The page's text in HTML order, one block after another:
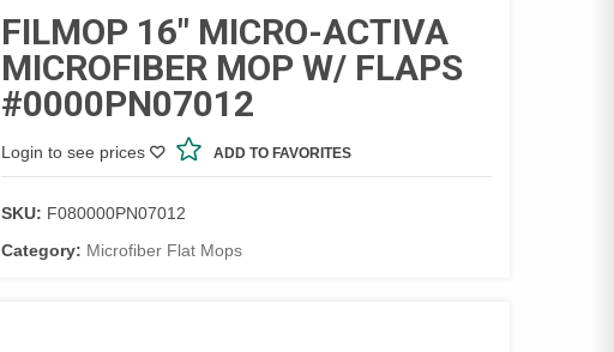
FILMOP 16″ MICRO-ACTIVA
MICROFIBER MOP W/ FLAPS
#0000PN07012
Login to see prices ADD TO FAVORITES
SKU: F080000PN07012
Category: Microfiber Flat Mops